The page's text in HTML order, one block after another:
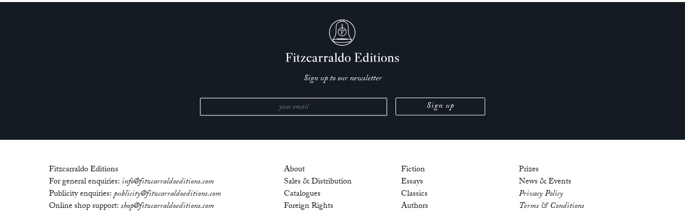
Sign up to our newsletter
Fitzcarraldo Editions
For general enquiries: info@fitzcarraldoeditions.com
Publicity enquiries:publicity@fitzcarraldoeditions.com
Online shop support:shop@fitzcarraldoeditions.com
About
Sales & Distribution
Catalogues
Foreign Rights
Fiction
Essays
Classics
Authors
Prizes
News & Events
Privacy Policy
Terms & Conditions